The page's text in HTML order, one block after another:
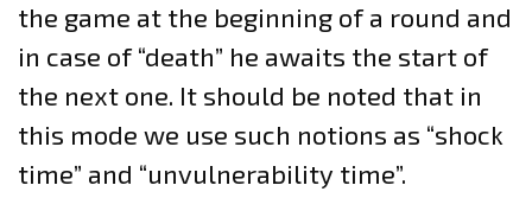
the game at the beginning of a round and
in case of “death” he awaits the start of
the next one. It should be noted that in
this mode we use such notions as “shock
time” and “unvulnerability time”.